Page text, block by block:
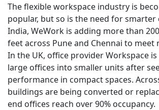
The flexible workspace industry is
popular, but so is the need for
India, WeWork is adding more than
feet across Pune and Chennai to meet
In the UK, office provider Workspace
large offices into smaller units after
performance in compact spaces.
buildings are being converted or
end offices reach over 90% occupancy.